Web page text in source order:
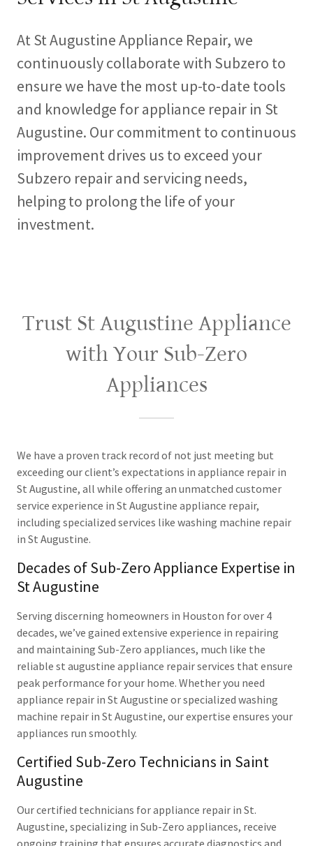
At St Augustine Appliance Repair, we
continuously collaborate with Subzero to
ensure we have the most up-to-date tools
and knowledge for appliance repair in St
Augustine. Our commitment to continuous
improvement drives us to exceed your
Subzero repair and servicing needs,
helping to prolong the life of your
investment.
Trust St Augustine Appliance
with Your Sub-Zero
Appliances
We have a proven track record of not just meeting but
exceeding our client’s expectations in appliance repair in
St Augustine, all while offering an unmatched customer
service experience in St Augustine appliance repair,
including specialized services like washing machine repair
in St Augustine.
Decades of Sub-Zero Appliance Expertise in
St Augustine
Serving discerning homeowners in Houston for over 4
decades, we’ve gained extensive experience in repairing
and maintaining Sub-Zero appliances, much like the
reliable st augustine appliance repair services that ensure
peak performance for your home. Whether you need
appliance repair in St Augustine or specialized washing
machine repair in St Augustine, our expertise ensures your
appliances run smoothly.
Certified Sub-Zero Technicians in Saint
Augustine
Our certified technicians for appliance repair in St.
Augustine, specializing in Sub-Zero appliances, receive